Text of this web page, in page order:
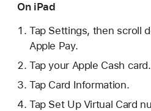
On iPad
Tap Settings, then scroll
Apple Pay.
Tap your Apple Cash card.
Tap Card Information.
Tap Set Up Virtual Card